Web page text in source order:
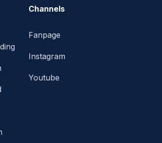
Channels
Fanpage
Instagram
Youtube